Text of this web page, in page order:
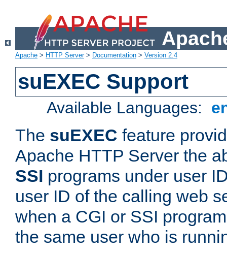
Apache > HTTP Server> Documentation > Version 2.4
suEXEC Support
Available Languages:
The suEXEC feature
Apache HTTP Server the
SSI programs under user
user ID of the calling web
when a CGI or SSI
the same user who is